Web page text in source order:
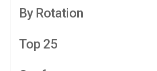
By Rotation
Top 25